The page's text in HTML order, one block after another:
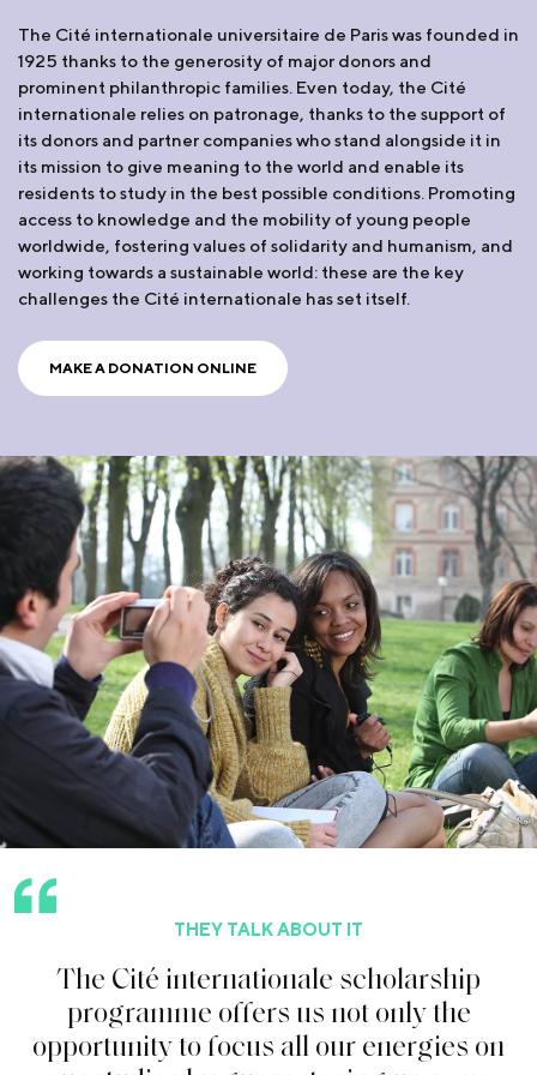
The Cité internationale universitaire de Paris was founded in
1925 thanks to the generosity of major donors and
prominent philanthropic families. Even today, the Cité
internationale relies on patronage, thanks to the support of
its donors and partner companies who stand alongside it in
its mission to give meaning to the world and enable its
residents to study in the best possible conditions. Promoting
access to knowledge and the mobility of young people
worldwide, fostering values of solidarity and humanism, and
working towards a sustainable world: these are the key
challenges the Cité internationale has set itself.
MAKE A DONATION ONLINE
THEY TALK ABOUT IT
The Cité internationale scholarship
programme offers us not onlythe
opportunitytofocus all ourenergies on